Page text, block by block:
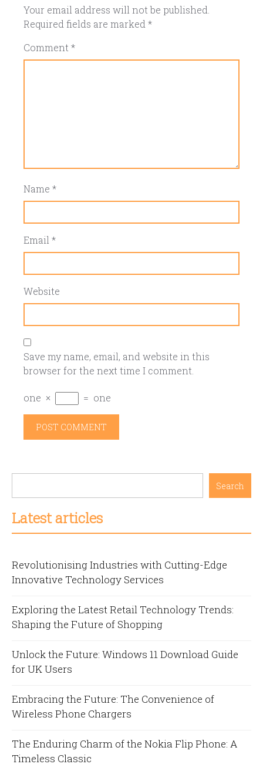
Your email address will not be published.
Required fields are marked *
Comment *
Name *
Email *
Website
Save my name, email, and website in this
browser for the next time I comment.
one × = one
Search
Latest articles
Revolutionising Industries with Cutting-Edge
Innovative Technology Services
Exploring the Latest Retail Technology Trends:
Shaping the Future of Shopping
Unlock the Future: Windows 11 Download Guide
for UK Users
Embracing the Future: The Convenience of
Wireless Phone Chargers
The Enduring Charm of the Nokia Flip Phone: A
Timeless Classic